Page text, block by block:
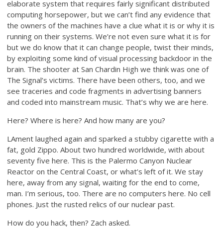
elaborate system that requires fairly significant distributed
computing horsepower, but we can’t find any evidence that
the owners of the machines have a clue what it is or why it is
running on their systems. We’re not even sure what it is for
but we do know that it can change people, twist their minds,
by exploiting some kind of visual processing backdoor in the
brain. The shooter at San Chardin High we think was one of
The Signal’s victims. There have been others, too, and we
see traceries and code fragments in advertising banners
and coded into mainstream music. That’s why we are here.
Here? Where is here? And how many are you?
LAment laughed again and sparked a stubby cigarette with a
fat, gold Zippo. About two hundred worldwide, with about
seventy five here. This is the Palermo Canyon Nuclear
Reactor on the Central Coast, or what’s left of it. We stay
here, away from any signal, waiting for the end to come,
man. I’m serious, too. There are no computers here. No cell
phones. Just the rusted relics of our nuclear past.
How do you hack, then? Zach asked.